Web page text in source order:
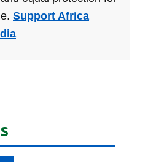
Support Africa